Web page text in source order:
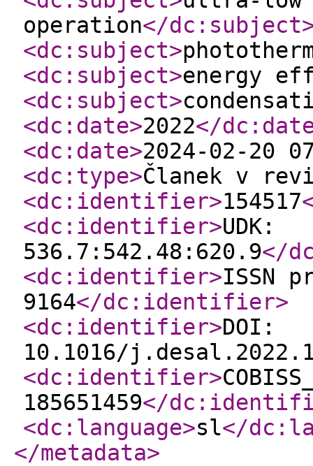
operation</dc:subject
<dc:subject>
<dc:subject>energy
<dc:subject>
<dc:date>2022</
<dc:date>2024-02-20
<dc:type>Članek v
<dc:identifier>154517
<dc:identifier>UDK:
536.7:542.48:620.9</
<dc:identifier>ISSN
9164</dc:identifier>
<dc:identifier>DOI:
10.1016/
<dc:identifier>
185651459</
<dc:language>sl</
</metadata>